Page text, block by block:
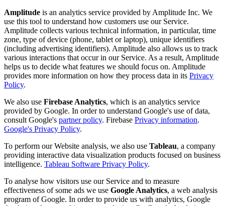
Amplitude is an analytics service provided by Amplitude Inc. We
use this tool to understand how customers use our Service.
Amplitude collects various technical information, in particular, time
zone, type of device (phone, tablet or laptop), unique identifiers
(including advertising identifiers). Amplitude also allows us to track
various interactions that occur in our Service. As a result, Amplitude
helps us to decide what features we should focus on. Amplitude
provides more information on how they process data in its Privacy
Policy.
We also use Firebase Analytics, which is an analytics service
provided by Google. In order to understand Google's use of data,
consult Google's partner policy. Firebase Privacy information.
Google's Privacy Policy.
To perform our Website analysis, we also use Tableau, a company
providing interactive data visualization products focused on business
intelligence. Tableau Software Privacy Policy.
To analyse how visitors use our Service and to measure
effectiveness of some ads we use Google Analytics, a web analysis
program of Google. In order to provide us with analytics, Google